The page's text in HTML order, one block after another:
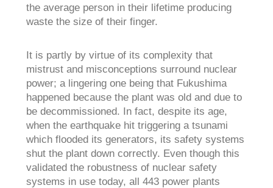
the average person in their lifetime producing
waste the size of their finger.
It is partly by virtue of its complexity that
mistrust and misconceptions surround nuclear
power; a lingering one being that Fukushima
happened because the plant was old and due to
be decommissioned. In fact, despite its age,
when the earthquake hit triggering a tsunami
which flooded its generators, its safety systems
shut the plant down correctly. Even though this
validated the robustness of nuclear safety
systems in use today, all 443 power plants